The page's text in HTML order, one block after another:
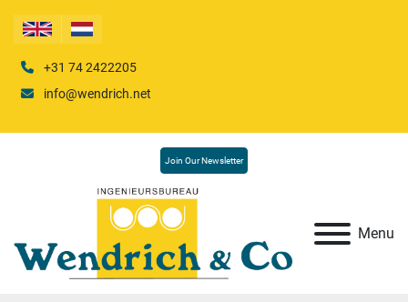
+31 74 2422205
info@wendrich.net
Menu
Join Our Newsletter